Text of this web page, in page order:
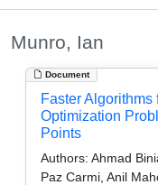
Munro, Ian
Document
Faster Algorithms
Optimization
Points
Authors: Ahmad
Paz Carmi, Anil